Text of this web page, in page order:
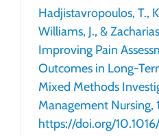
Hadjistavropoulos, T.,
Williams, J., &
Improving Pain
Outcomes in Long-
Mixed Methods
Management Nursing,
https://doi.org/